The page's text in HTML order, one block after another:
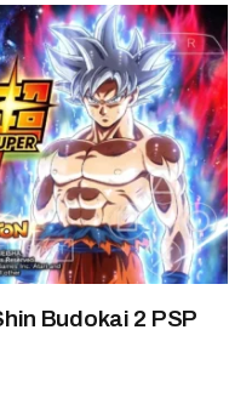
Budokai 2 PSP